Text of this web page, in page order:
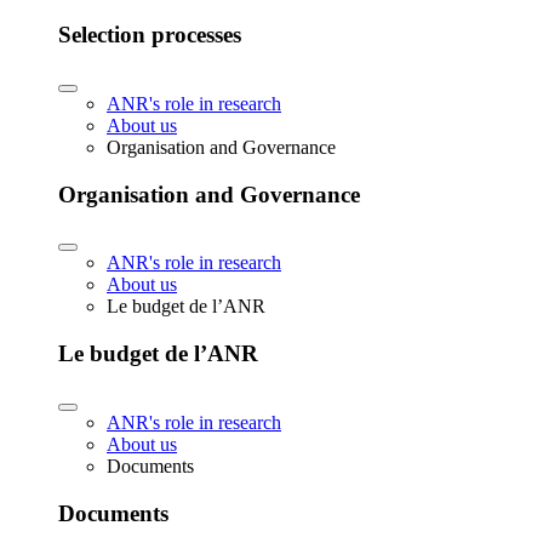
Selection processes
ANR's role in research
About us
Organisation and Governance
Organisation and Governance
ANR's role in research
About us
Le budget de l’ANR
Le budget de l’ANR
ANR's role in research
About us
Documents
Documents